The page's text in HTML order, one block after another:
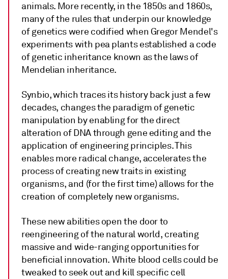
animals. More recently, in the 1850s and 1860s,
many of the rules that underpin our knowledge
of genetics were codified when Gregor Mendel's
experiments with pea plants established a code
of genetic inheritance known as the laws of
Mendelian inheritance.
Synbio, which traces its history back just a few
decades, changes the paradigm of genetic
manipulation by enabling for the direct
alteration of DNA through gene editing and the
application of engineering principles. This
enables more radical change, accelerates the
process of creating new traits in existing
organisms, and (for the first time) allows for the
creation of completely new organisms.
These new abilities open the door to
reengineering of the natural world, creating
massive and wide-ranging opportunities for
beneficial innovation. White blood cells could be
tweaked to seek out and kill specific cell